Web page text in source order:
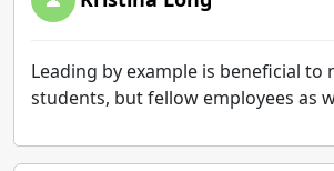
Leading by example is beneficial to
students, but fellow employees as